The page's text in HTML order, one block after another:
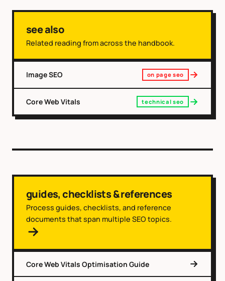
see also
Related reading from across the handbook.
Image SEO on page seo
Core Web Vitals technical seo
guides, checklists & references
Process guides, checklists, and reference
documents that span multiple SEO topics.
Core Web Vitals Optimisation Guide